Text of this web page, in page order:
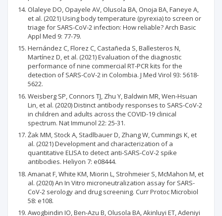
Olaleye DO, Opayele AV, Olusola BA, Onoja BA, Faneye A,
et al. (2021) Using body temperature (pyrexia) to screen or
triage for SARS-CoV-2 infection: How reliable? Arch Basic
Appl Med 9: 77-79.
Hernández C, Florez C, Castañeda S, Ballesteros N,
Martínez D, et al. (2021) Evaluation of the diagnostic
performance of nine commercial RT-PCR kits for the
detection of SARS-CoV-2 in Colombia. J Med Virol 93: 5618-
5622.
Weisberg SP, Connors TJ, Zhu Y, Baldwin MR, Wen-Hsuan
Lin, et al. (2020) Distinct antibody responses to SARS-CoV-2
in children and adults across the COVID-19 clinical
spectrum. Nat Immunol 22: 25-31.
Żak MM, Stock A, Stadlbauer D, Zhang W, Cummings K, et
al. (2021) Development and characterization of a
quantitative ELISA to detect anti-SARS-CoV-2 spike
antibodies. Heliyon 7: e08444.
Amanat F, White KM, Miorin L, Strohmeier S, McMahon M, et
al. (2020) An In Vitro microneutralization assay for SARS-
CoV-2 serology and drug screening. Curr Protoc Microbiol
58: e108.
Awogbindin IO, Ben-Azu B, Olusola BA, Akinluyi ET, Adeniyi